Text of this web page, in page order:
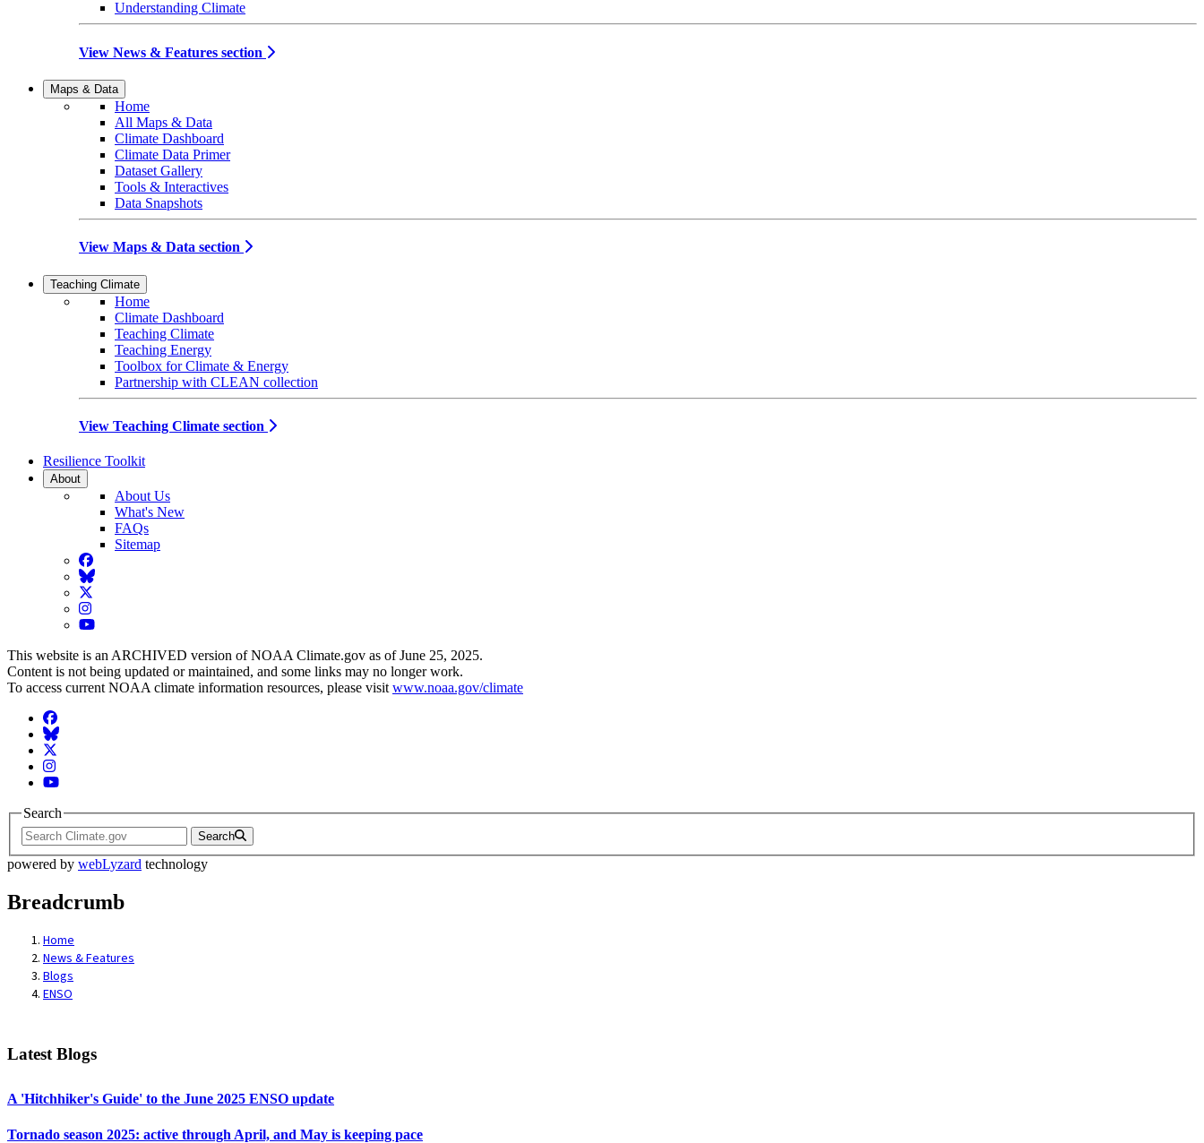
Understanding Climate
View News & Features section
Maps & Data
Home
All Maps & Data
Climate Dashboard
Climate Data Primer
Dataset Gallery
Tools & Interactives
Data Snapshots
View Maps & Data section
Teaching Climate
Home
Climate Dashboard
Teaching Climate
Teaching Energy
Toolbox for Climate & Energy
Partnership with CLEAN collection
View Teaching Climate section
Resilience Toolkit
About
About Us
What's New
FAQs
Sitemap
Facebook
BlueSky
Twitter
Instagram
YouTube
This website is an ARCHIVED version of NOAA Climate.gov as of June 25, 2025.
Content is not being updated or maintained, and some links may no longer work.
To access current NOAA climate information resources, please visit www.noaa.gov/climate
Facebook
BlueSky
Twitter
Instagram
YouTube
Search
Search
powered by webLyzard technology
Breadcrumb
Home
News & Features
Blogs
ENSO
Latest Blogs
A 'Hitchhiker's Guide' to the June 2025 ENSO update
Tornado season 2025: active through April, and May is keeping pace